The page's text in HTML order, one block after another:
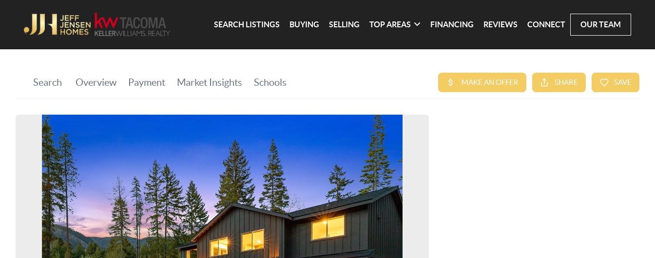
SEARCH LISTINGS BUYING SELLING TOP AREAS FINANCING REVIEWS CONNECT OUR TEAM